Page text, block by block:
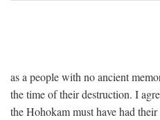
as a people with no ancient
the time of their destruction. I
the Hohokam must have had